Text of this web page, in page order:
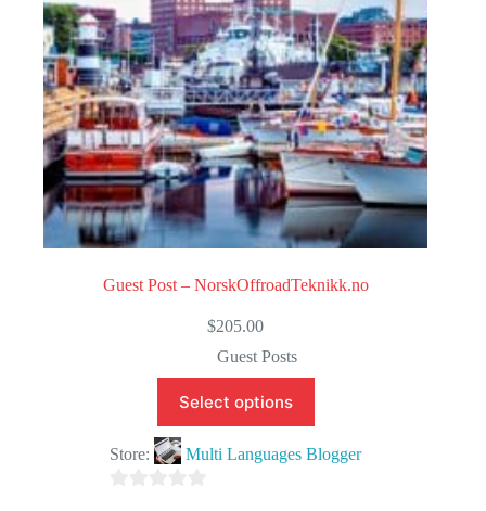
Guest Post – NorskOffroadTeknikk.no
$205.00
Guest Posts
Select options
Store: Multi Languages Blogger